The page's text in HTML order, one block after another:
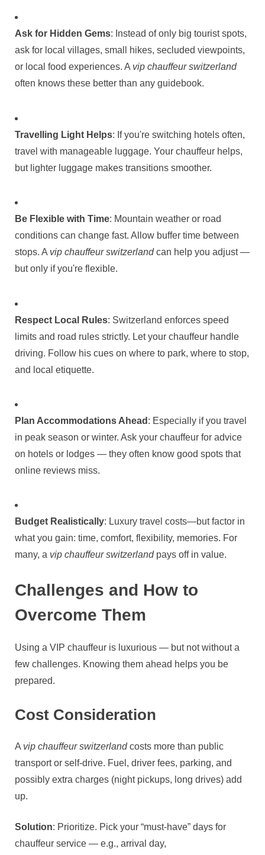
Ask for Hidden Gems: Instead of only big tourist spots,
ask for local villages, small hikes, secluded viewpoints,
or local food experiences. A vip chauffeur switzerland
often knows these better than any guidebook.
Travelling Light Helps: If you're switching hotels often,
travel with manageable luggage. Your chauffeur helps,
but lighter luggage makes transitions smoother.
Be Flexible with Time: Mountain weather or road
conditions can change fast. Allow buffer time between
stops. A vip chauffeur switzerlandcan help you adjust —
but only if you're flexible.
Respect Local Rules: Switzerland enforces speed
limits and road rules strictly. Let your chauffeur handle
driving. Follow his cues on where to park, where to stop,
and local etiquette.
Plan Accommodations Ahead : Especially if you travel
in peak season or winter. Ask your chauffeur for advice
on hotels or lodges — they often know good spots that
online reviews miss.
Budget Realistically: Luxury travel costs—but factor in
what you gain: time, comfort, flexibility, memories. For
many, a vip chauffeur switzerlandpays off in value.
Challenges and How to
Overcome Them
Using a VIP chauffeur is luxurious — but not without a
few challenges. Knowing them ahead helps you be
prepared.
Cost Consideration
A vip chauffeur switzerlandcosts more than public
transport or self‑drive. Fuel, driver fees, parking, and
possibly extra charges (night pickups, long drives) add
up.
Solution: Prioritize. Pick your “must‑have” days for
chauffeur service — e.g., arrival day,